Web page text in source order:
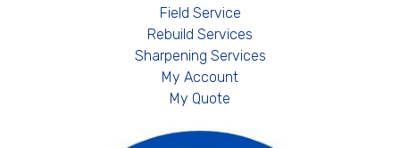
Field Service
Rebuild Services
Sharpening Services
My Account
My Quote